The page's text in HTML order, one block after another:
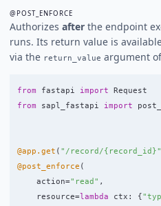
@POST_ENFORCE
Authorizes after the endpoint
runs. Its return value is
via the return_value argument
from fastapi import
Request
from
sapl_fastapi import
@app.get ( " /record/{record_id}"
@post_enforce (
action=" read " ,
resource=lambda ctx : {"